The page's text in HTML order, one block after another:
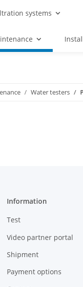
systems
Water testers
Information
Test
Video partner portal
Shipment
Payment options